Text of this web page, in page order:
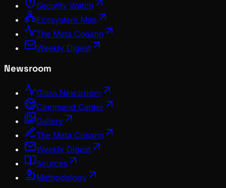
Security Watch
Ecosystem Map
The Meta Column
Weekly Digest
Newsroom
Glass Newsroom
Command Center
Gallery
The Meta Column
Weekly Digest
Sources
Methodology